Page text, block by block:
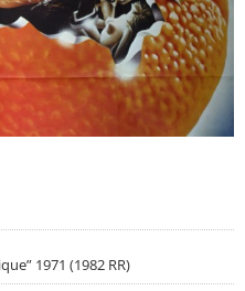
1971 (1982 RR)